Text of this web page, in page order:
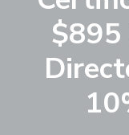
$895